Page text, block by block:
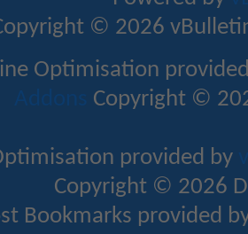
© 2026
Optimisation
Addons Copyright ©
provided by
Copyright © 2026
Bookmarks provided